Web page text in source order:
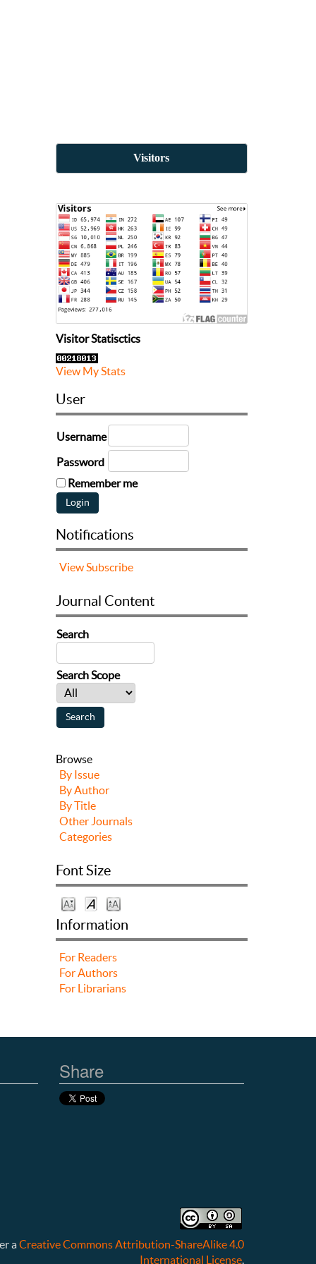
Visitors
Visitor Statisctics
View My Stats
User
Username
Password
Remember me
Notifications
ViewSubscribe
Journal Content
Search
Search Scope
Browse
By Issue
By Author
By Title
Other Journals
Categories
Font Size
Information
For Readers
For Authors
For Librarians
Share
aCreative Commons Attribution-ShareAlike 4.0
International License.